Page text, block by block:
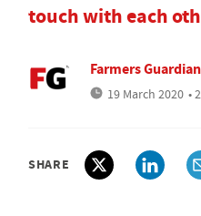
touch with each
Farmers Guardian
19 March 2020 •
SHARE